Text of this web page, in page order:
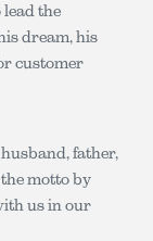
the
dream, his
customer
father,
motto by
us in our